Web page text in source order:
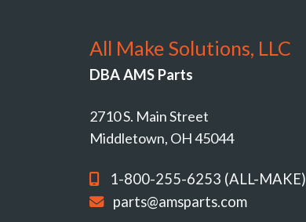
All Make Solutions, LLC
DBA AMS Parts
2710 S. Main Street
Middletown, OH 45044
1-800-255-6253 (ALL-MAKE)
parts@amsparts.com